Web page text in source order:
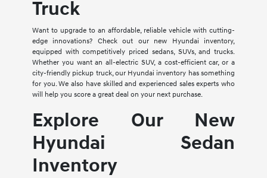
Truck
Want to upgrade to an affordable, reliable vehicle with cutting-
edge innovations? Check out our new Hyundai inventory,
equipped with competitively priced sedans, SUVs, and trucks.
Whether you want an all-electric SUV, a cost-efficient car, or a
city-friendly pickup truck, our Hyundai inventory has something
for you. We also have skilled and experienced sales experts who
will help you score a great deal on your next purchase.
Explore Our New
Hyundai Sedan
Inventory